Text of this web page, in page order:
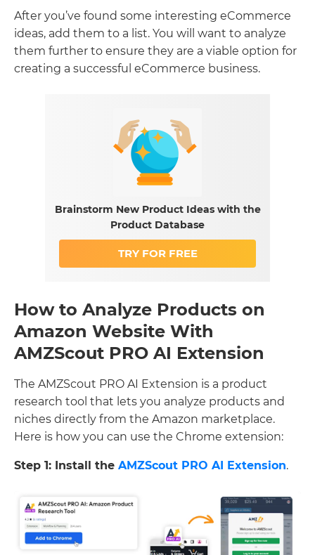
After you’ve found some interesting eCommerce
ideas, add them to a list. You will want to analyze
them further to ensure they are a viable option for
creating a successful eCommerce business.
Brainstorm New Product Ideas with the
Product Database
TRY FOR FREE
How to Analyze Products on
Amazon Website With
AMZScout PRO AI Extension
The AMZScout PRO AI Extension is a product
research tool that lets you analyze products and
niches directly from the Amazon marketplace.
Here is how you can use the Chrome extension:
Step 1: Install the AMZScout PRO AI Extension.